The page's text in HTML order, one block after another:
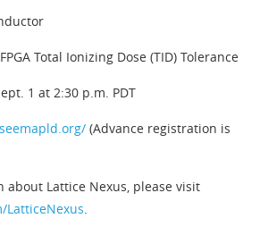
Total Ionizing Dose (TID) Tolerance
1 at 2:30 p.m. PDT
(Advance registration is
about Lattice Nexus, please visit
LatticeNexus.